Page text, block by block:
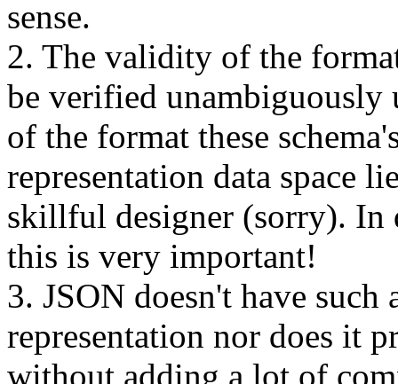
sense.
2. The validity of the
be verified unambiguously
of the format these
representation data space
skillful designer (sorry). In
this is very important!
3. JSON doesn't have
representation nor does it
without adding a lot of